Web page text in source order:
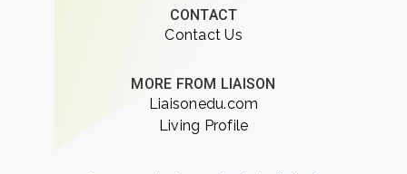
CONTACT
Contact Us
MORE FROM LIAISON
Liaisonedu.com
Living Profile